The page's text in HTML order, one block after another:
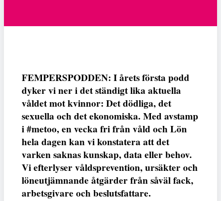
FEMPERSPODDEN: I årets första podd
dyker vi ner i det ständigt lika aktuella
våldet mot kvinnor: Det dödliga, det
sexuella och det ekonomiska. Med avstamp
i #metoo, en vecka fri från våld och Lön
hela dagen kan vi konstatera att det
varken saknas kunskap, data eller behov.
Vi efterlyser våldsprevention, ursäkter och
löneutjämnande åtgärder från såväl fack,
arbetsgivare och beslutsfattare.